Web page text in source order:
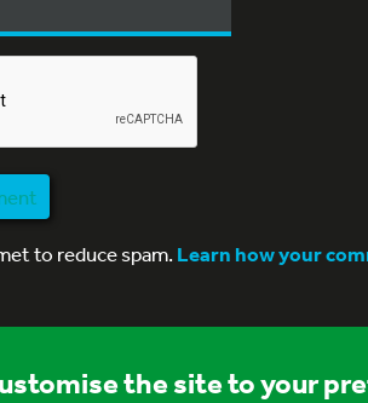
to reduce spam.Learn how your
the site to your